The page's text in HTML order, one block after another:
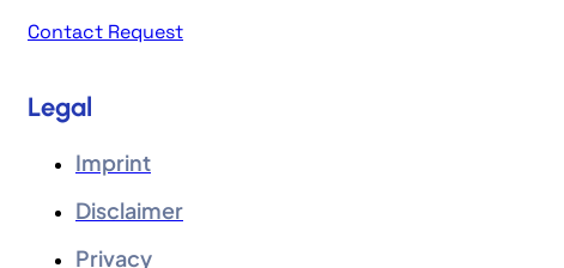
Contact Request
Legal
Imprint
Disclaimer
Privacy